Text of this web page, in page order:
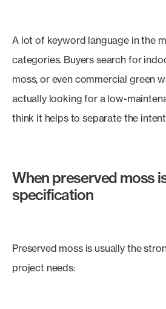
A lot of keyword language in the
categories. Buyers search for
moss, or even commercial green
actually looking for a low-
think it helps to separate the
When preserved moss
specification
Preserved moss is usually the
project needs: